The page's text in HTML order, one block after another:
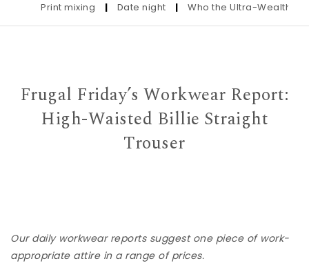
Print mixing | Date night | Who the Ultra-Wealthy
Frugal Friday’s Workwear Report:
High-Waisted Billie Straight
Trouser
Our daily workwear reports suggest one piece of work-
appropriate attire in a range of prices.